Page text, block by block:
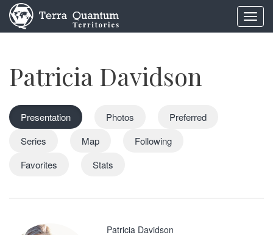
Patricia Davidson
Presentation Photos
Preferred
Series
Map
Following
Favorites
Stats
Patricia Davidson